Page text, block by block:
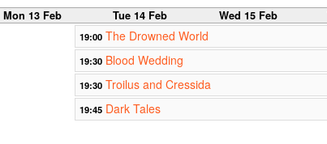
Mon 13 Feb Tue 14 Feb Wed 15 Feb
19:00 The Drowned World
19:30 Blood Wedding
19:30 Troilus and Cressida
19:45 Dark Tales